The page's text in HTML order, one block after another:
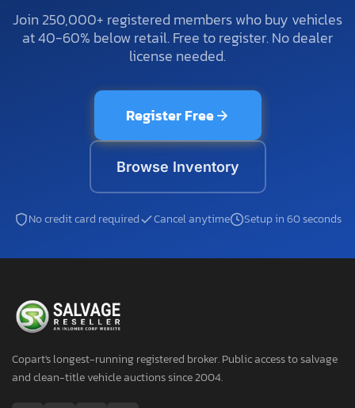
Join 250,000+ registered members who buy vehicles
at 40-60% below retail. Free to register. No dealer
license needed.
Register Free
Browse Inventory
No credit card required Cancel anytime Setup in 60 seconds
Copart's longest-running registered broker. Public access to salvage
and clean-title vehicle auctions since 2004.